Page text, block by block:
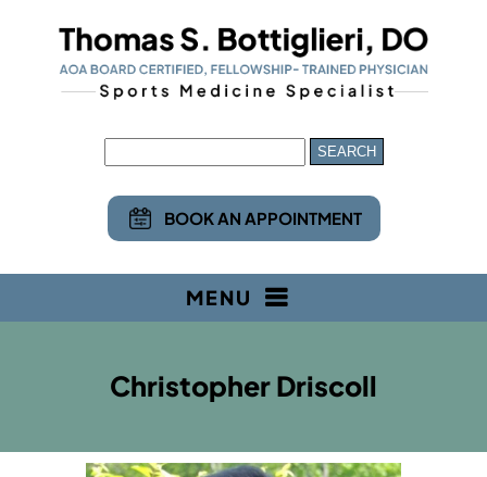
BOOK AN APPOINTMENT
MENU
Christopher Driscoll